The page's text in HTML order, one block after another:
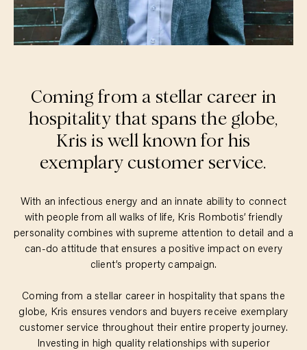
Coming from a stellar career in
hospitality that spans the globe,
Kris is well known for his
exemplary customer service.
With an infectious energy and an innate ability to connect
with people from all walks of life, Kris Rombotis’ friendly
personality combines with supreme attention to detail and a
can-do attitude that ensures a positive impact on every
client’s property campaign.
Coming from a stellar career in hospitality that spans the
globe, Kris ensures vendors and buyers receive exemplary
customer service throughout their entire property journey.
Investing in high quality relationships with superior